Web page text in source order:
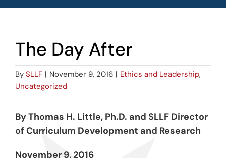
The Day After
By SLLF | November 9, 2016 | Ethics and Leadership,
Uncategorized
By Thomas H. Little, Ph.D. and SLLF Director
of Curriculum Development and Research
November 9, 2016